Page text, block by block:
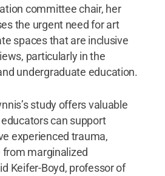
committee chair, her
the urgent need for art
spaces that are inclusive
particularly in the
undergraduate education.
study offers valuable
can support
experienced trauma,
marginalized
Keifer-Boyd, professor of